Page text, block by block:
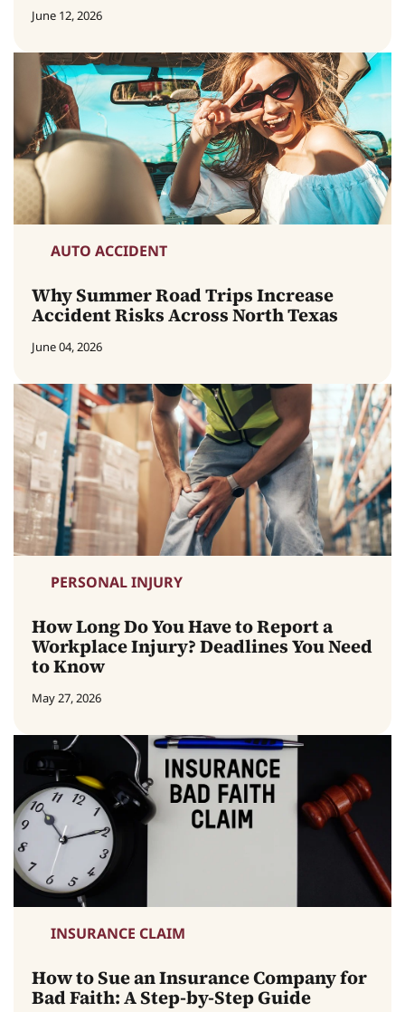
June 12, 2026
AUTO ACCIDENT
Why Summer Road Trips Increase
Accident Risks Across North Texas
June 04, 2026
PERSONAL INJURY
How Long Do You Have to Report a
Workplace Injury? Deadlines You Need
to Know
May 27, 2026
INSURANCE CLAIM
How to Sue an Insurance Company for
Bad Faith: A Step-by-Step Guide